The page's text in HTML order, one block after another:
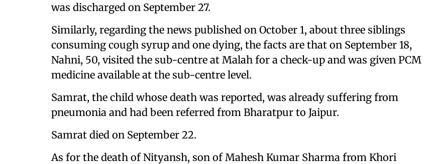
was discharged on September 27.
Similarly, regarding the news published on October 1, about three siblings
consuming cough syrup and one dying, the facts are that on September 18,
Nahni, 50, visited the sub-centre at Malah for a check-up and was given PCM
medicine available at the sub-centre level.
Samrat, the child whose death was reported, was already suffering from
pneumonia and had been referred from Bharatpur to Jaipur.
Samrat died on September 22.
As for the death of Nityansh, son of Mahesh Kumar Sharma from Khori